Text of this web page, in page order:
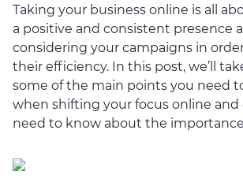
Taking your business online is all
a positive and consistent presence
considering your campaigns in
their efficiency. In this post, we’ll
some of the main points you need
when shifting your focus online
need to know about the importance